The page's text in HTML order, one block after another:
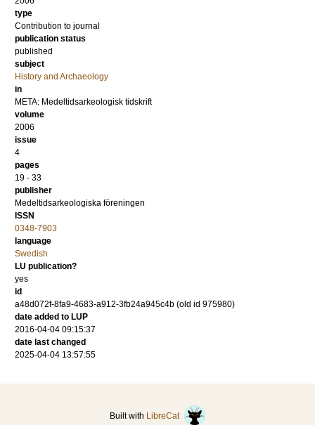
type
Contribution to journal
publication status
published
subject
History and Archaeology
in
META: Medeltidsarkeologisk tidskrift
volume
2006
issue
4
pages
19 - 33
publisher
Medeltidsarkeologiska föreningen
ISSN
0348-7903
language
Swedish
LU publication?
yes
id
a48d072f-8fa9-4683-a912-3fb24a945c4b (old id 975980)
date added to LUP
2016-04-04 09:15:37
date last changed
2025-04-04 13:57:55
Built with LibreCat